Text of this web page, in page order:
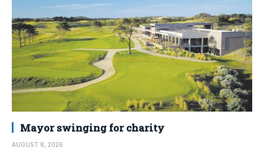
Mayor swinging for charity
AUGUST 8, 2026